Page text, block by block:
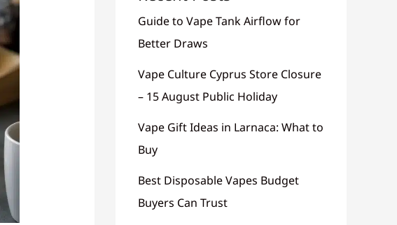
Guide to Vape Tank Airflow for
Better Draws
Vape Culture Cyprus Store Closure
– 15 August Public Holiday
Vape Gift Ideas in Larnaca: What to
Buy
Best Disposable Vapes Budget
Buyers Can Trust